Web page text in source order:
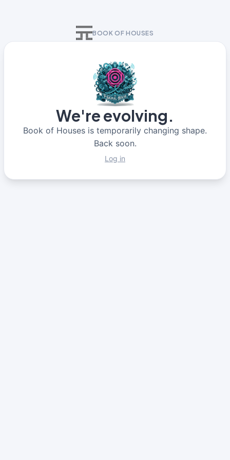
BOOK OF HOUSES
We're evolving.
Book of Houses is temporarily changing shape.
Back soon.
Log in